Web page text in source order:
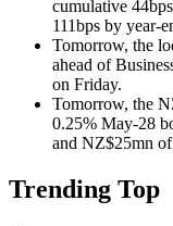
cumulative
111bps by year-
Tomorrow, the
ahead of
on Friday.
Tomorrow, the
0.25% May-28
and NZ$25mn
Trending Top